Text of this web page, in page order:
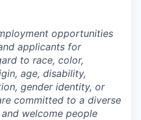
opportunities
applicants for
to race, color,
age, disability,
gender identity, or
committed to a diverse
welcome people